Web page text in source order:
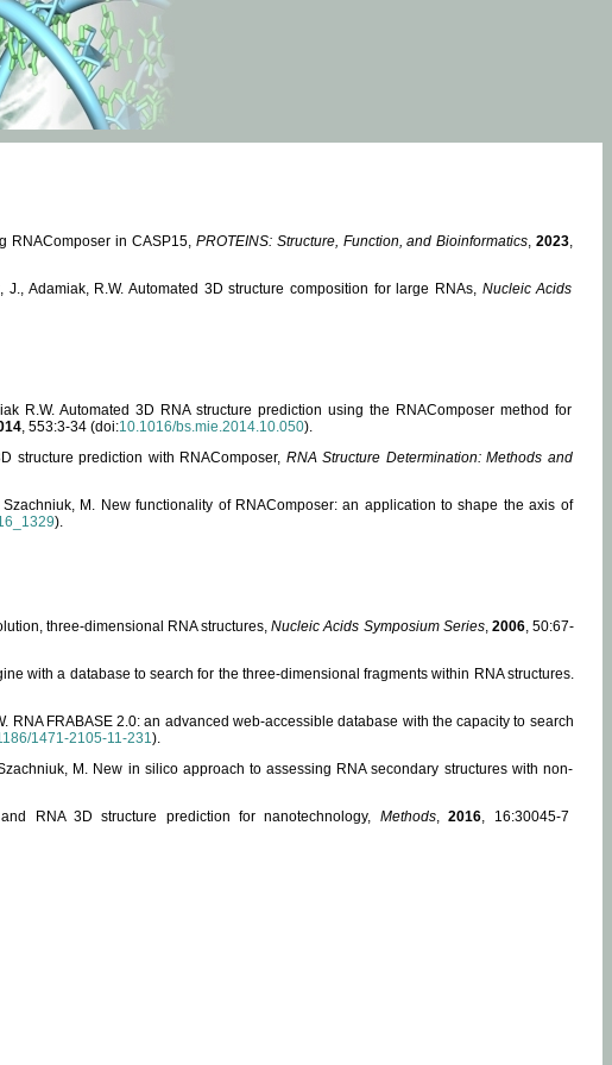
RNAComposer in CASP15, PROTEINS: Structure, Function, and Bioinformatics,2023,
Adamiak, R.W. Automated 3D structure composition for large RNAs, Nucleic Acids
R.W. Automated 3D RNA structure prediction using the RNAComposer method for
, 553:3-34 (doi:10.1016/bs.mie.2014.10.050).
structure prediction with RNAComposer, RNA Structure Determination: Methods and
M. New functionality of RNAComposer: an application to shape the axis of
).
three-dimensional RNA structures,Nucleic Acids Symposium Series, 2006, 50:67-
with a database to search for the three-dimensional fragments within RNA structures.
RNA FRABASE 2.0: an advanced web-accessible database with the capacity to search
1471-2105-11-231).
M. New in silico approach to assessing RNA secondary structures with non-
RNA 3D structure prediction for nanotechnology, Methods,2016, 16:30045-7